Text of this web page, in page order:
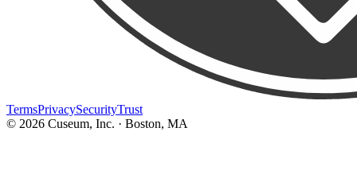
TermsPrivacySecurityTrust
© 2026 Cuseum, Inc. · Boston, MA